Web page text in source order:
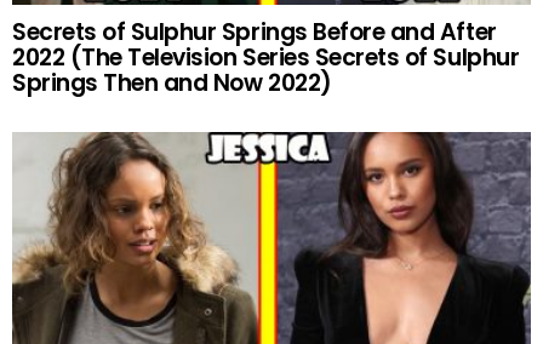
Secrets of Sulphur Springs Before and After
2022 (The Television Series Secrets of Sulphur
Springs Then and Now 2022)